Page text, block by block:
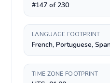
#147 of 230
LANGUAGE FOOTPRINT
French, Portuguese,
TIME ZONE FOOTPRINT